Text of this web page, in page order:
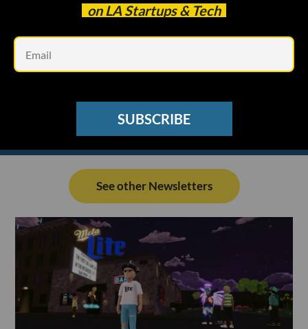
on LA Startups & Tech
SUBSCRIBE
See other Newsletters